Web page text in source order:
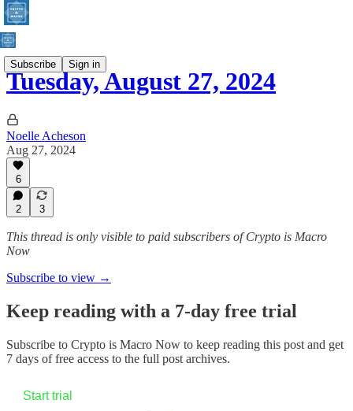
Subscribe Sign in
Tuesday, August 27, 2024
Noelle Acheson
Aug 27, 2024
6
2 3
This thread is only visible to paid subscribers of Crypto is Macro
Now
Subscribe to view →
Keep reading with a 7-day free trial
Subscribe to Crypto is Macro Now to keep reading this post and get
7 days of free access to the full post archives.
Start trial